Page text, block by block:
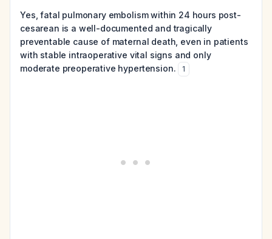
Yes, fatal pulmonary embolism within 24 hours post-
cesarean is a well-documented and tragically
preventable cause of maternal death, even in patients
with stable intraoperative vital signs and only
moderate preoperative hypertension.
1